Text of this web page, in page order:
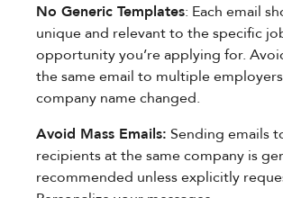
No Generic Templates: Each email
unique and relevant to the specific
opportunity you’re applying for.
the same email to multiple
company name changed.
Avoid Mass Emails: Sending emails
recipients at the same company is
recommended unless explicitly